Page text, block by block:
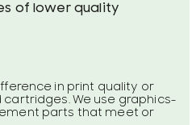
of lower quality
in print quality or
We use graphics-
parts that meet or